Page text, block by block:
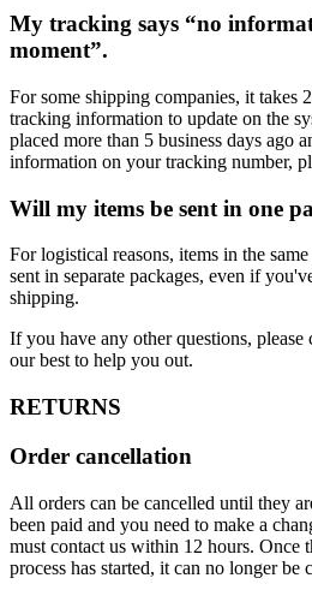
My tracking says “no
moment”.
For some shipping companies, it takes
tracking information to update on the
placed more than 5 business days ago
information on your tracking number,
Will my items be sent in one
For logistical reasons, items in the
sent in separate packages, even if
shipping.
If you have any other questions,
our best to help you out.
RETURNS
Order cancellation
All orders can be cancelled until they
been paid and you need to make a
must contact us within 12 hours. Once
process has started, it can no longer be